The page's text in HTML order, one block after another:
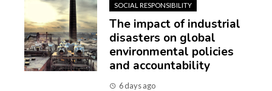
SOCIAL RESPONSIBILITY
The impact of industrial
disasters on global
environmental policies
and accountability
6 days ago